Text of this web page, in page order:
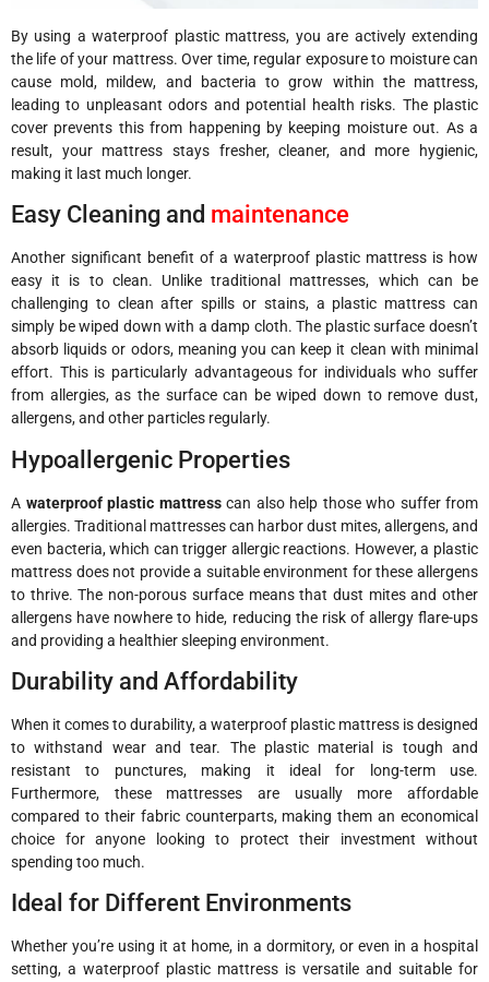
By using a waterproof plastic mattress, you are actively extending
the life of your mattress. Over time, regular exposure to moisture can
cause mold, mildew, and bacteria to grow within the mattress,
leading to unpleasant odors and potential health risks. The plastic
cover prevents this from happening by keeping moisture out. As a
result, your mattress stays fresher, cleaner, and more hygienic,
making it last much longer.
Easy Cleaning and maintenance
Another significant benefit of a waterproof plastic mattress is how
easy it is to clean. Unlike traditional mattresses, which can be
challenging to clean after spills or stains, a plastic mattress can
simply be wiped down with a damp cloth. The plastic surface doesn’t
absorb liquids or odors, meaning you can keep it clean with minimal
effort. This is particularly advantageous for individuals who suffer
from allergies, as the surface can be wiped down to remove dust,
allergens, and other particles regularly.
Hypoallergenic Properties
A waterproof plastic mattresscan also help those who suffer from
allergies. Traditional mattresses can harbor dust mites, allergens, and
even bacteria, which can trigger allergic reactions. However, a plastic
mattress does not provide a suitable environment for these allergens
to thrive. The non-porous surface means that dust mites and other
allergens have nowhere to hide, reducing the risk of allergy flare-ups
and providing a healthier sleeping environment.
Durability and Affordability
When it comes to durability, a waterproof plastic mattress is designed
to withstand wear and tear. The plastic material is tough and
resistant to punctures, making it ideal for long-term use.
Furthermore, these mattresses are usually more affordable
compared to their fabric counterparts, making them an economical
choice for anyone looking to protect their investment without
spending too much.
Ideal for Different Environments
Whether you’re using it at home, in a dormitory, or even in a hospital
setting, a waterproof plastic mattress is versatile and suitable for